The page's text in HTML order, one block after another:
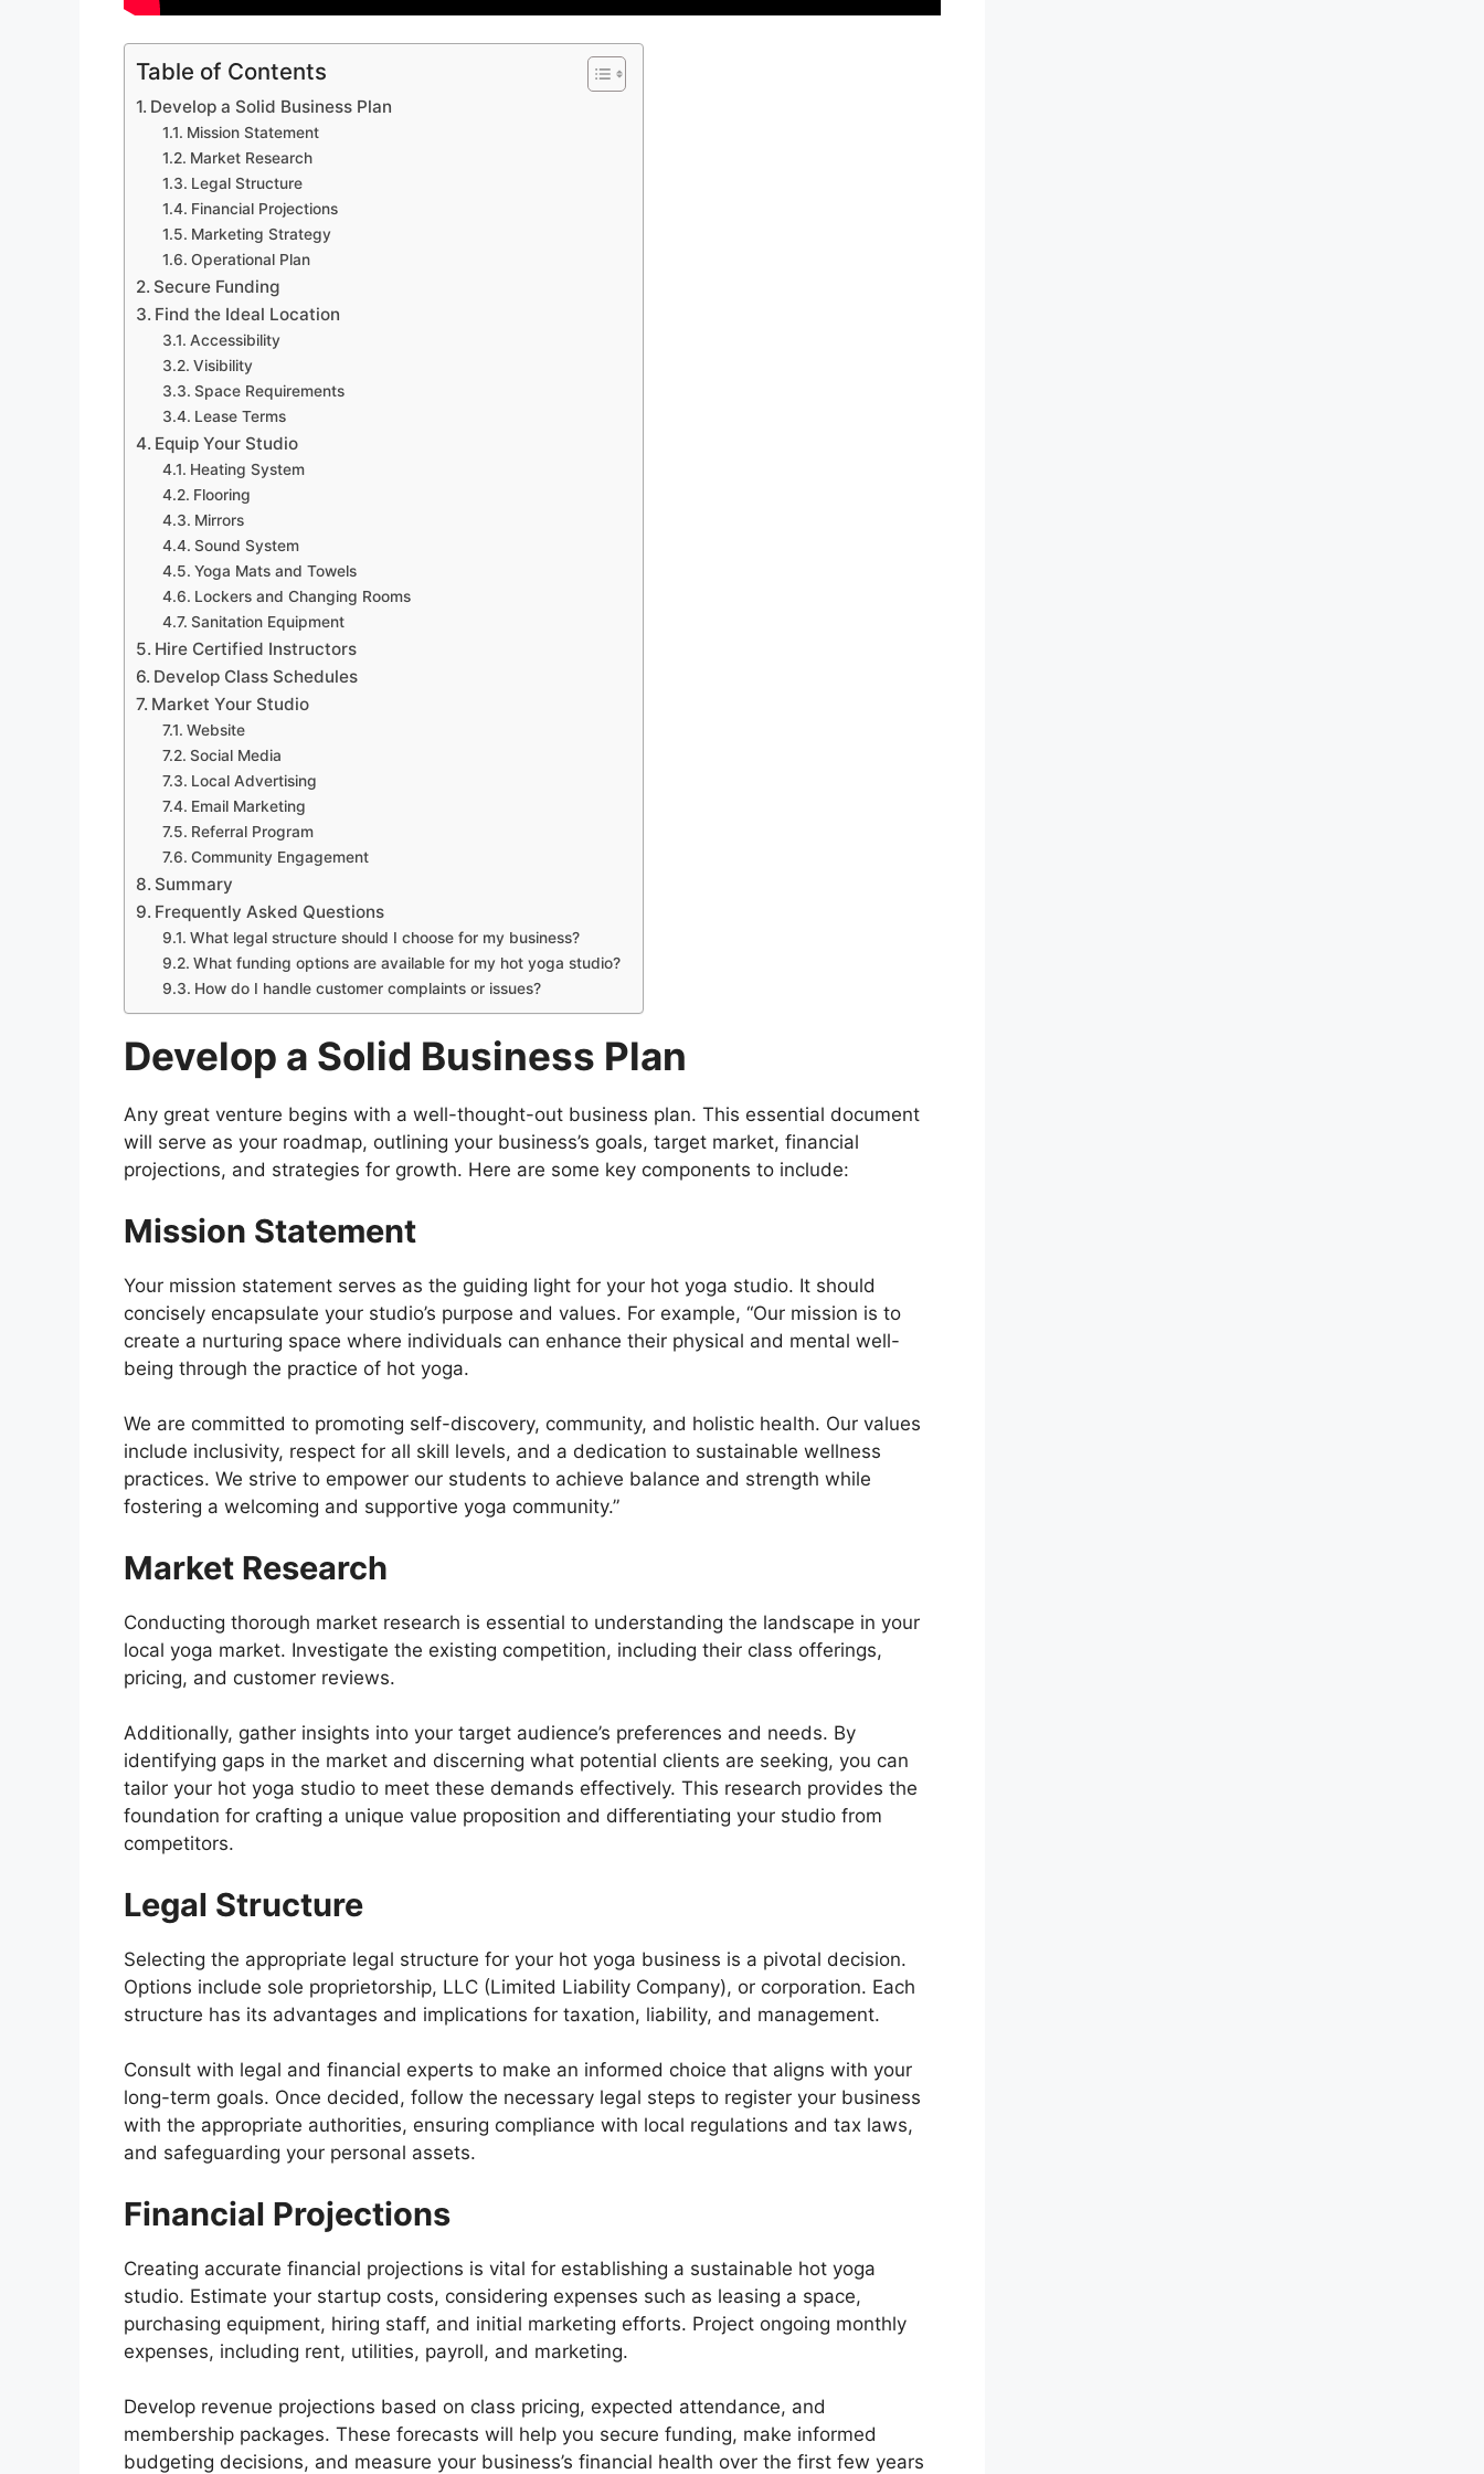
Table of Contents
Develop a Solid Business Plan
Mission Statement
Market Research
Legal Structure
Financial Projections
Marketing Strategy
Operational Plan
Secure Funding
Find the Ideal Location
Accessibility
Visibility
Space Requirements
Lease Terms
Equip Your Studio
Heating System
Flooring
Mirrors
Sound System
Yoga Mats and Towels
Lockers and Changing Rooms
Sanitation Equipment
Hire Certified Instructors
Develop Class Schedules
Market Your Studio
Website
Social Media
Local Advertising
Email Marketing
Referral Program
Community Engagement
Summary
Frequently Asked Questions
What legal structure should I choose for my business?
What funding options are available for my hot yoga studio?
How do I handle customer complaints or issues?
Develop a Solid Business Plan
Any great venture begins with a well-thought-out business plan. This essential document
will serve as your roadmap, outlining your business’s goals, target market, financial
projections, and strategies for growth. Here are some key components to include:
Mission Statement
Your mission statement serves as the guiding light for your hot yoga studio. It should
concisely encapsulate your studio’s purpose and values. For example, “Our mission is to
create a nurturing space where individuals can enhance their physical and mental well-
being through the practice of hot yoga.
We are committed to promoting self-discovery, community, and holistic health. Our values
include inclusivity, respect for all skill levels, and a dedication to sustainable wellness
practices. We strive to empower our students to achieve balance and strength while
fostering a welcoming and supportive yoga community.”
Market Research
Conducting thorough market research is essential to understanding the landscape in your
local yoga market. Investigate the existing competition, including their class offerings,
pricing, and customer reviews.
Additionally, gather insights into your target audience’s preferences and needs. By
identifying gaps in the market and discerning what potential clients are seeking, you can
tailor your hot yoga studio to meet these demands effectively. This research provides the
foundation for crafting a unique value proposition and differentiating your studio from
competitors.
Legal Structure
Selecting the appropriate legal structure for your hot yoga business is a pivotal decision.
Options include sole proprietorship, LLC (Limited Liability Company), or corporation. Each
structure has its advantages and implications for taxation, liability, and management.
Consult with legal and financial experts to make an informed choice that aligns with your
long-term goals. Once decided, follow the necessary legal steps to register your business
with the appropriate authorities, ensuring compliance with local regulations and tax laws,
and safeguarding your personal assets.
Financial Projections
Creating accurate financial projections is vital for establishing a sustainable hot yoga
studio. Estimate your startup costs, considering expenses such as leasing a space,
purchasing equipment, hiring staff, and initial marketing efforts. Project ongoing monthly
expenses, including rent, utilities, payroll, and marketing.
Develop revenue projections based on class pricing, expected attendance, and
membership packages. These forecasts will help you secure funding, make informed
budgeting decisions, and measure your business’s financial health over the first few years